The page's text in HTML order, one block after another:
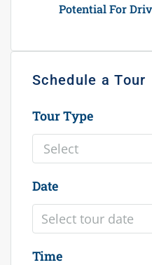
Potential For
Schedule a Tour
Tour Type
Select
Date
Time